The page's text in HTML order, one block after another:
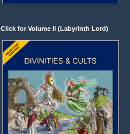
Click for Volume II (Labyrinth Lord)